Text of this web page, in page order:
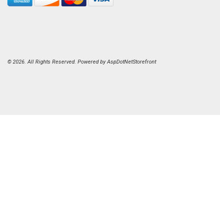
© 2026. All Rights Reserved. Powered byAspDotNetStorefront